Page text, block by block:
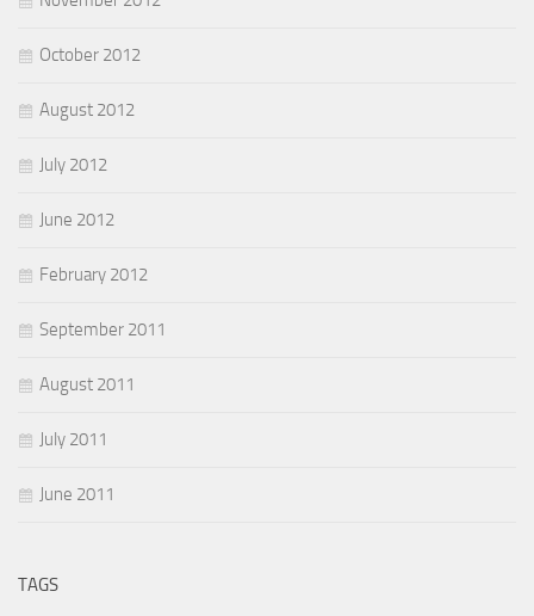
October 2012
August 2012
July 2012
June 2012
February 2012
September 2011
August 2011
July 2011
June 2011
TAGS